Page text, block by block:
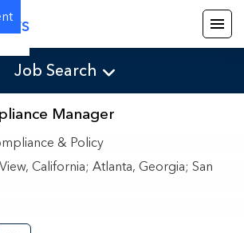
Job Search
Manager
& Policy
California; Atlanta, Georgia; San